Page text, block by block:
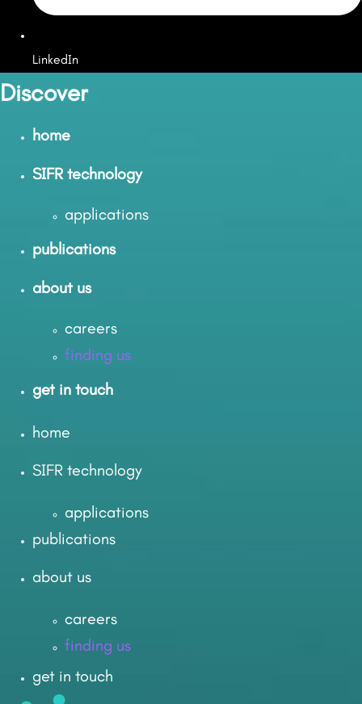
LinkedIn
Discover
home
SIFR technology
applications
publications
about us
careers
finding us
get in touch
home
SIFR technology
applications
publications
about us
careers
finding us
get in touch